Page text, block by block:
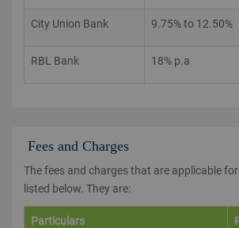
City Union Bank 9.75% to 12.50%
RBL Bank 18% p.a
Fees and Charges
The fees and charges that are applicable
listed below. They are:
Particulars